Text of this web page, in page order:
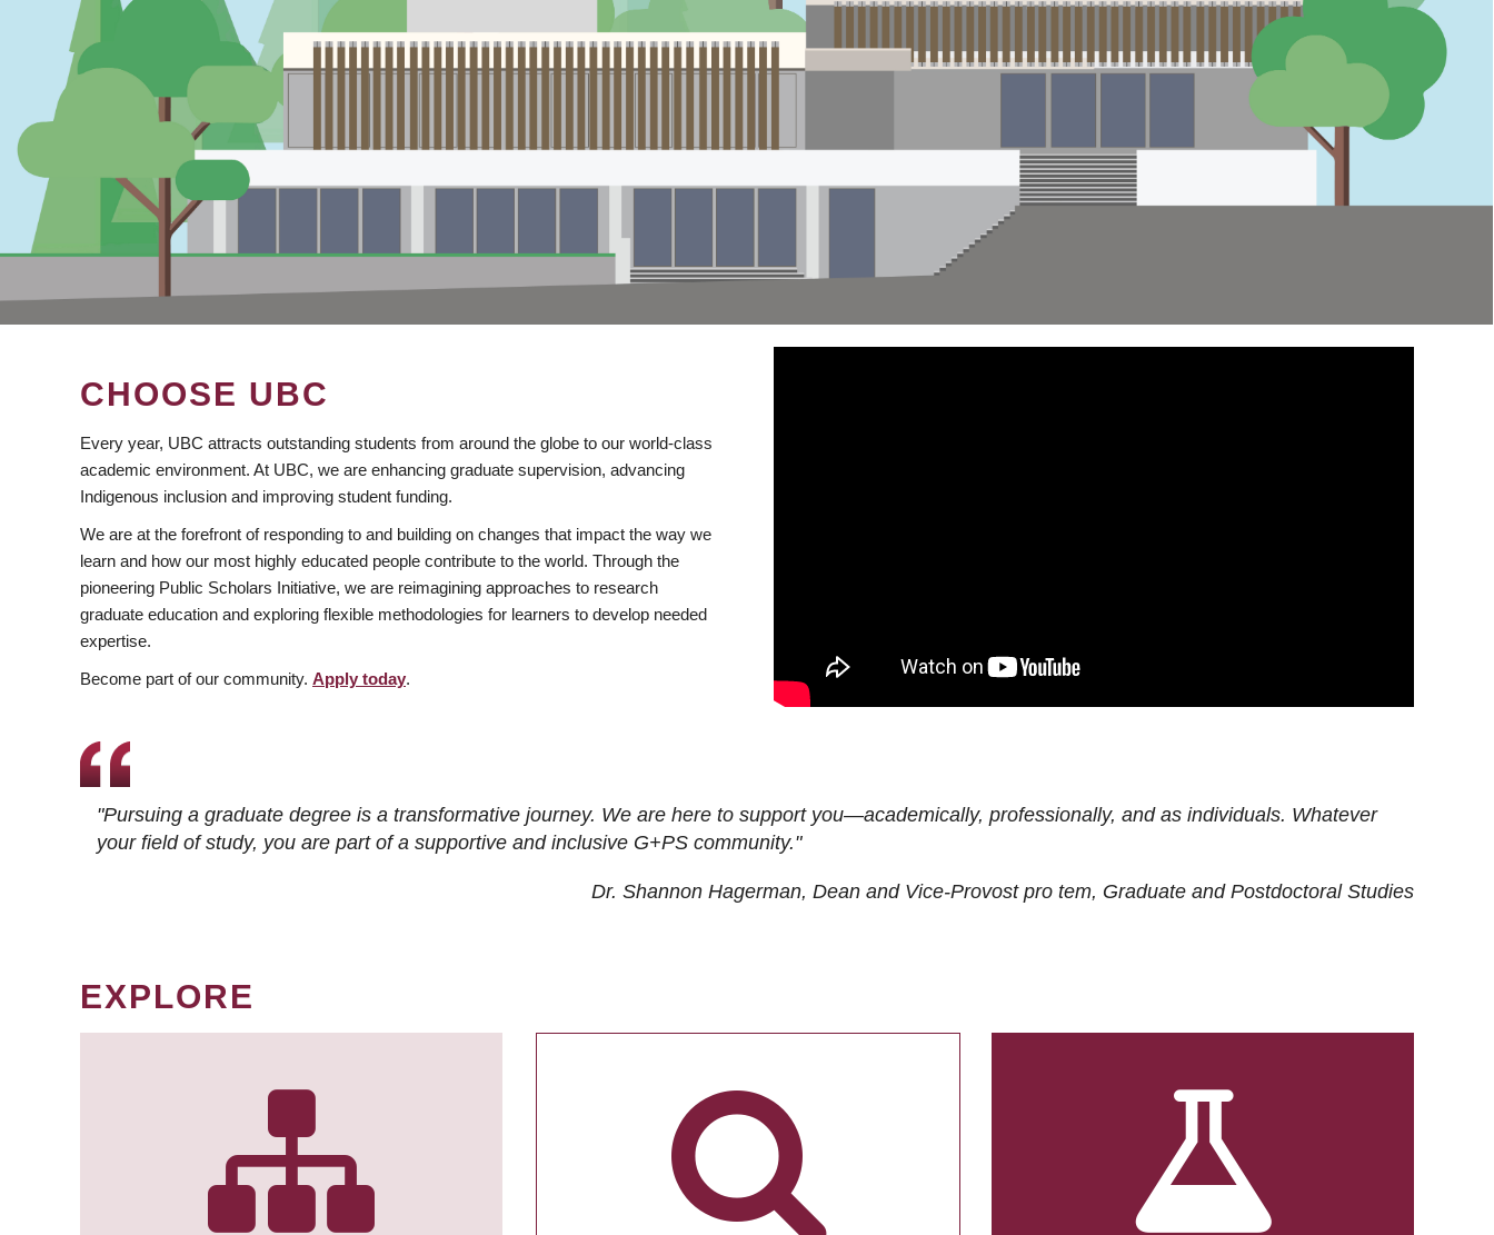
CHOOSE UBC
Every year, UBC attracts outstanding students from around the globe to our world-class
academic environment. At UBC, we are enhancing graduate supervision, advancing
Indigenous inclusion and improving student funding.
We are at the forefront of responding to and building on changes that impact the way we
learn and how our most highly educated people contribute to the world. Through the
pioneering Public Scholars Initiative, we are reimagining approaches to research
graduate education and exploring flexible methodologies for learners to develop needed
expertise.
Become part of our community. Apply today.
"Pursuing a graduate degree is a transformative journey. We are here to support you—academically, professionally, and as individuals. Whatever
your field of study, you are part of a supportive and inclusive G+PS community."
Dr. Shannon Hagerman, Dean and Vice-Provost pro tem, Graduate and Postdoctoral Studies
EXPLORE